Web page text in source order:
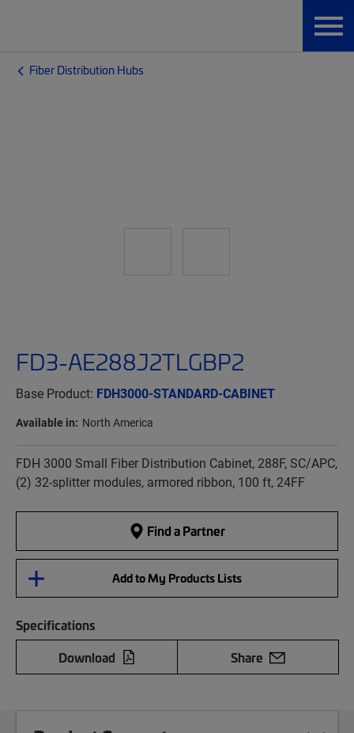
Fiber Distribution Hubs
FD3-AE288J2TLGBP2
Base Product: FDH3000-STANDARD-CABINET
Available in: North America
FDH 3000 Small Fiber Distribution Cabinet, 288F, SC/APC,
(2) 32-splitter modules, armored ribbon, 100 ft, 24FF
Find a Partner
Add to My Products Lists
Specifications
Download
Share